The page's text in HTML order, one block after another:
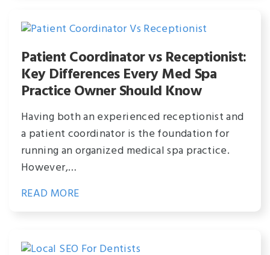
Patient Coordinator vs Receptionist:
Key Differences Every Med Spa
Practice Owner Should Know
Having both an experienced receptionist and
a patient coordinator is the foundation for
running an organized medical spa practice.
However,…
READ MORE